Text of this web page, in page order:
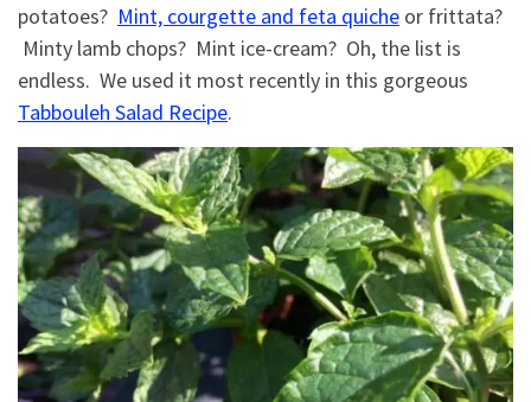
potatoes? Mint, courgette and feta quiche or frittata?
Minty lamb chops? Mint ice-cream? Oh, the list is
endless. We used it most recently in this gorgeous
Tabbouleh Salad Recipe.